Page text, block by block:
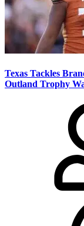
Texas Tackles
Outland Trophy